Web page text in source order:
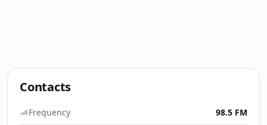
Contacts
Frequency 98.5 FM